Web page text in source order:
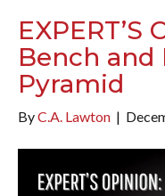
Bench and
Pyramid
ByC.A. Lawton |